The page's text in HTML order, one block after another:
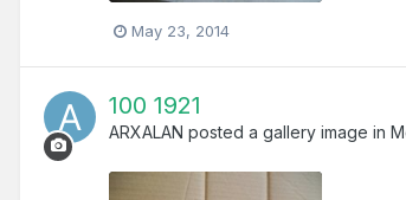
May 23, 2014
100 1921
ARXALAN posted a gallery image in